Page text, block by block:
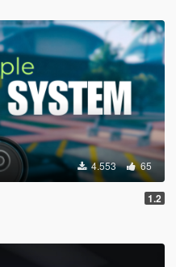
4.553 65
1.2